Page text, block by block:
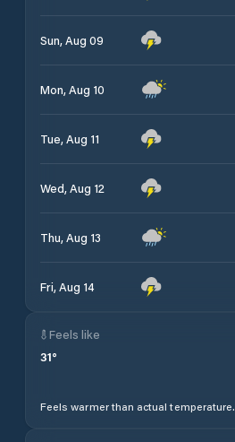
Sun, Aug 09
Mon, Aug 10
Tue, Aug 11
Wed, Aug 12
Thu, Aug 13
Fri, Aug 14
Feels like
31°
Feels warmer than actual temperature.